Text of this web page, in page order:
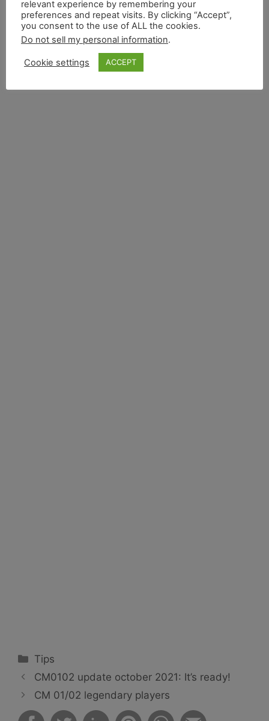
Categories
Tips
CM0102 update october 2021: It’s ready!
CM 01/02 legendary players
relevant experience by remembering your
preferences and repeat visits. By clicking “Accept”,
you consent to the use of ALL the cookies.
Do not sell my personal information.
Cookie settings ACCEPT